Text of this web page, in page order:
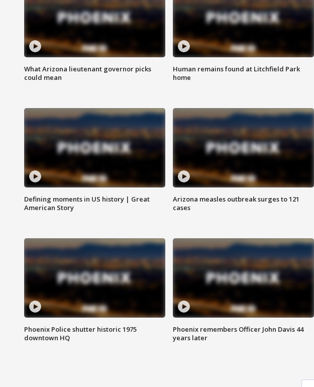
What Arizona lieutenant governor picks
could mean
Human remains found at Litchfield Park
home
Defining moments in US history | Great
American Story
Arizona measles outbreak surges to 121
cases
Phoenix Police shutter historic 1975
downtown HQ
Phoenix remembers Officer John Davis 44
years later